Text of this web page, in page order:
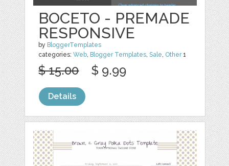
BOCETO - PREMADE
RESPONSIVE
by BloggerTemplates
categories:Web, Blogger Templates,Sale, Other1
$ 15.00 $ 9.99
Details